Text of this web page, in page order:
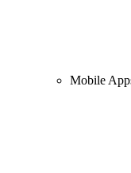
Mobile